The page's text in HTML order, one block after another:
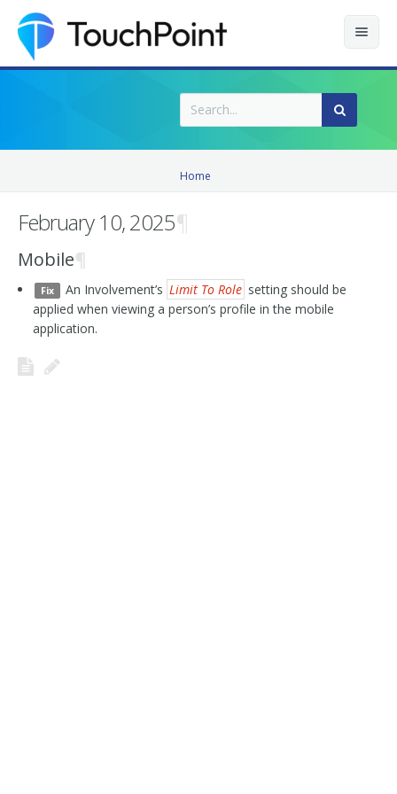
Home
February 10, 2025¶
Mobile¶
Fix An Involvement’s Limit To Role setting should be
applied when viewing a person’s profile in the mobile
application.